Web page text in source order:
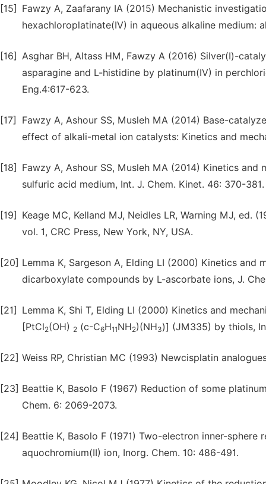
[15]
Fawzy A, Zaafarany IA (2015) Mechanistic
hexachloroplatinate(IV) in aqueous alkaline medium:
[16] Asghar BH, Altass HM, Fawzy A (2016) Silver(I)-
asparagine and L-histidine by platinum(IV) in
Eng.4:617-623.
[17]
Fawzy A, Ashour SS, Musleh MA (2014) Base-
effect of alkali-metal ion catalysts: Kinetics and
[18]
Fawzy A, Ashour SS, Musleh MA (2014) Kinetics
sulfuric acid medium, Int. J. Chem. Kinet. 46: 370-381.
[19]
Keage MC, Kelland MJ, Neidles LR, Warning MJ,
vol. 1, CRC Press, New York, NY, USA.
[20] Lemma K, Sargeson A, Elding LI (2000) Kinetics
dicarboxylate compounds by L-ascorbate ions, J.
[21]
Lemma K, Shi T, Elding LI (2000) Kinetics and
[PtCl2(OH) 2 (c-C6H11NH2)(NH3)] (JM335) by thiols,
[22] Weiss RP, Christian MC (1993) Newcisplatin
[23] Beattie K, Basolo F (1967) Reduction of some
Chem. 6: 2069-2073.
[24] Beattie K, Basolo F (1971) Two-electron inner-
aquochromium(II) ion, Inorg. Chem. 10: 486-491.